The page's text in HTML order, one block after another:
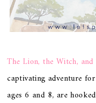
The Lion, the Witch,
captivating adventure
ages 6 and 8, are